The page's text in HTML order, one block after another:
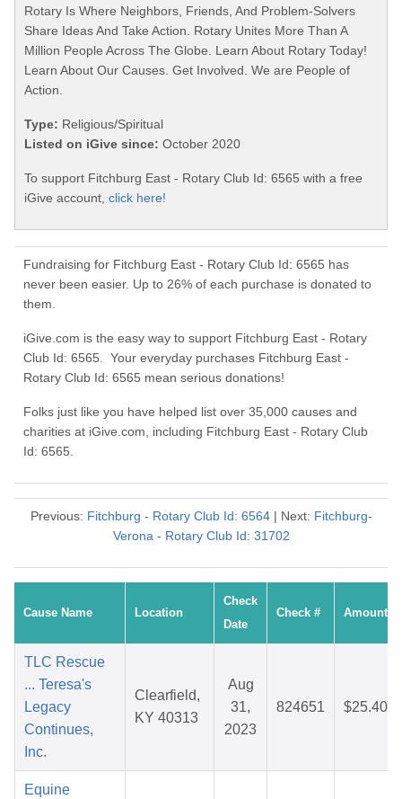
Rotary Is Where Neighbors, Friends, And Problem-Solvers
Share Ideas And Take Action. Rotary Unites More Than A
Million People Across The Globe. Learn About Rotary Today!
Learn About Our Causes. Get Involved. We are People of
Action.
Type: Religious/Spiritual
Listed on iGive since: October 2020
To support Fitchburg East - Rotary Club Id: 6565 with a free
iGive account, click here!
Fundraising for Fitchburg East - Rotary Club Id: 6565 has
never been easier. Up to 26% of each purchase is donated to
them.
iGive.com is the easy way to support Fitchburg East - Rotary
Club Id: 6565. Your everyday purchases Fitchburg East -
Rotary Club Id: 6565 mean serious donations!
Folks just like you have helped list over 35,000 causes and
charities at iGive.com, including Fitchburg East - Rotary Club
Id: 6565.
Previous: Fitchburg - Rotary Club Id: 6564| Next: Fitchburg-
Verona - Rotary Club Id: 31702
Cause Name Location
Check
Date
Check # Amount
TLC Rescue
... Teresa's
Legacy
Continues,
Inc.
Clearfield,
KY 40313
Aug
31,
2023
824651 $25.40
Equine